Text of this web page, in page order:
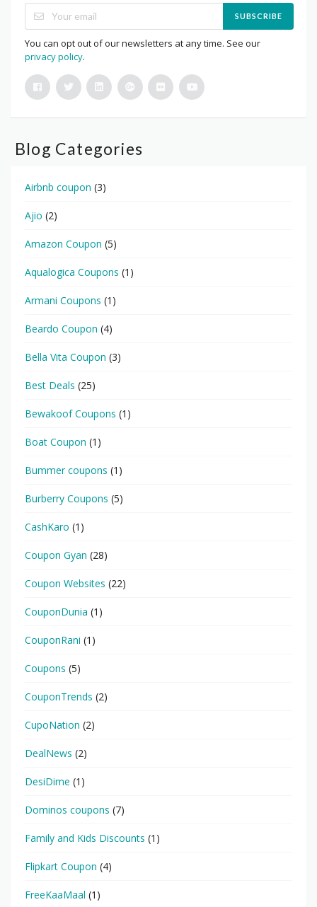
SUBSCRIBE
You can opt out of our newsletters at any time. See our
privacy policy.
Blog Categories
Airbnb coupon (3)
Ajio (2)
Amazon Coupon (5)
Aqualogica Coupons (1)
Armani Coupons (1)
Beardo Coupon (4)
Bella Vita Coupon (3)
Best Deals (25)
Bewakoof Coupons (1)
Boat Coupon (1)
Bummer coupons (1)
Burberry Coupons (5)
CashKaro (1)
Coupon Gyan (28)
Coupon Websites (22)
CouponDunia (1)
CouponRani (1)
Coupons (5)
CouponTrends (2)
CupoNation (2)
DealNews (2)
DesiDime (1)
Dominos coupons (7)
Family and Kids Discounts (1)
Flipkart Coupon (4)
FreeKaaMaal (1)